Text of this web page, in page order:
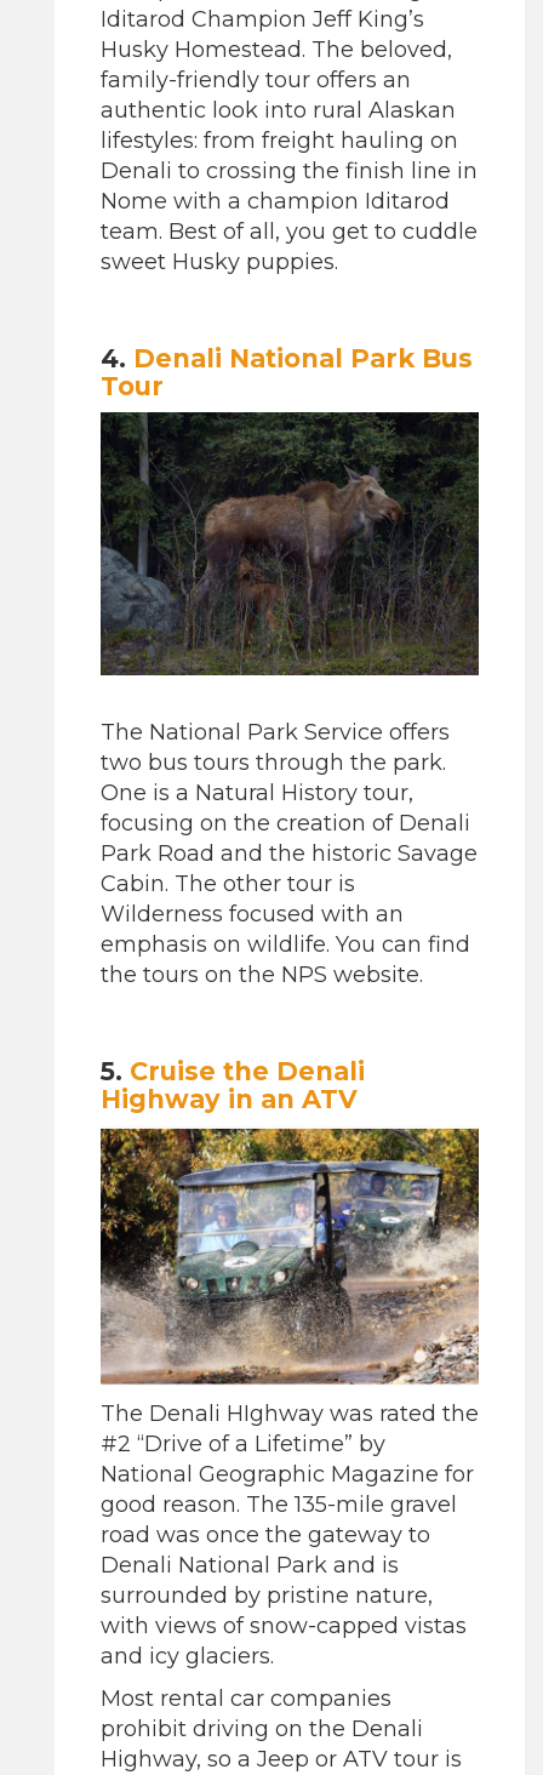
Iditarod Champion Jeff King’s
Husky Homestead. The beloved,
family-friendly tour offers an
authentic look into rural Alaskan
lifestyles: from freight hauling on
Denali to crossing the finish line in
Nome with a champion Iditarod
team. Best of all, you get to cuddle
sweet Husky puppies.
4. Denali National Park Bus
Tour
The National Park Service offers
two bus tours through the park.
One is a Natural History tour,
focusing on the creation of Denali
Park Road and the historic Savage
Cabin. The other tour is
Wilderness focused with an
emphasis on wildlife. You can find
the tours on the NPS website.
5. Cruise the Denali
Highway in an ATV
The Denali HIghway was rated the
#2 “Drive of a Lifetime” by
National Geographic Magazine for
good reason. The 135-mile gravel
road was once the gateway to
Denali National Park and is
surrounded by pristine nature,
with views of snow-capped vistas
and icy glaciers.
Most rental car companies
prohibit driving on the Denali
Highway, so a Jeep or ATV tour is